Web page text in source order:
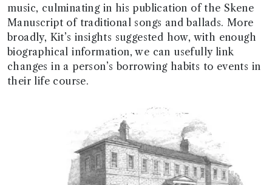
music, culminating in his publication of the Skene
Manuscript of traditional songs and ballads. More
broadly, Kit’s insights suggested how, with enough
biographical information, we can usefully link
changes in a person’s borrowing habits to events in
their life course.